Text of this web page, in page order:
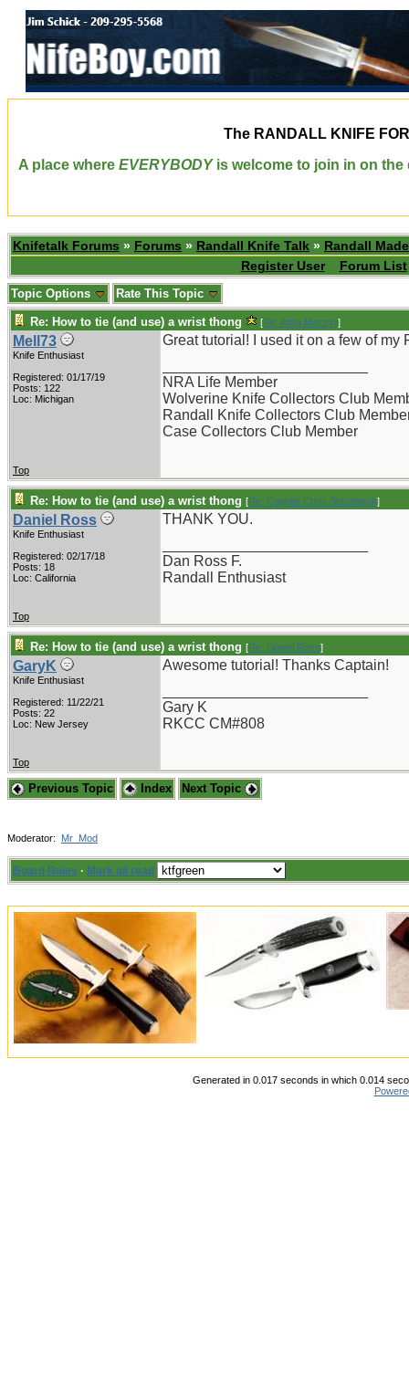
The RANDALL KNIFE
A place where EVERYBODYis welcome to join in on the
Knifetalk Forums » Forums » Randall Knife Talk » Randall
Register User
Forum List
Topic Options Rate This Topic
Re: How to tie (and use) a wrist thong [Re: Attila Mezzini]
Mell73
Knife Enthusiast
Registered: 01/17/19
Posts: 122
Loc: Michigan
Great tutorial! I used it on a few of my
NRA Life Member
Wolverine Knife Collectors Club
Randall Knife Collectors Club
Case Collectors Club Member
Top
Re: How to tie (and use) a wrist thong [Re: Captain Chris Stanaback]
Daniel Ross
Knife Enthusiast
Registered: 02/17/18
Posts: 18
Loc: California
THANK YOU.
Dan Ross F.
Randall Enthusiast
Top
Re: How to tie (and use) a wrist thong [Re: Daniel Ross]
GaryK
Knife Enthusiast
Registered: 11/22/21
Posts: 22
Loc: New Jersey
Awesome tutorial! Thanks Captain!
Gary K
RKCC CM#808
Top
Previous Topic Index Next Topic
Moderator: Mr_Mod
Board Rules · Mark all read
Generated in 0.017 seconds in which 0.014